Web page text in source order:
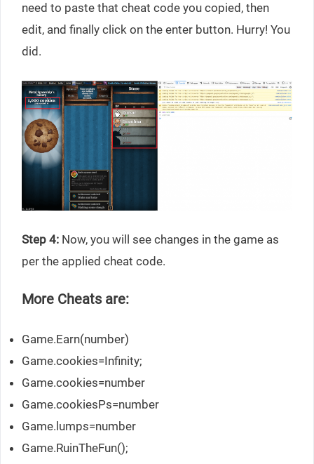
need to paste that cheat code you copied, then
edit, and finally click on the enter button. Hurry! You
did.
Step 4: Now, you will see changes in the game as
per the applied cheat code.
More Cheats are:
Game.Earn(number)
Game.cookies=Infinity;
Game.cookies=number
Game.cookiesPs=number
Game.lumps=number
Game.RuinTheFun();